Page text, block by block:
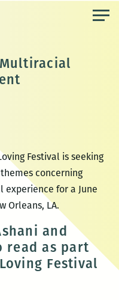
Multiracial
Festival is seeking
concerning
for a June
Orleans, LA.
and
read as part
Festival